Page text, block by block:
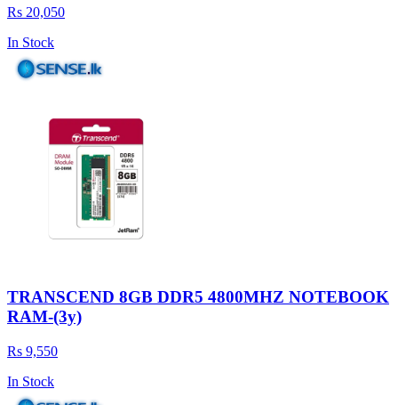
Rs 20,050
In Stock
TRANSCEND 8GB DDR5 4800MHZ NOTEBOOK
RAM-(3y)
Rs 9,550
In Stock